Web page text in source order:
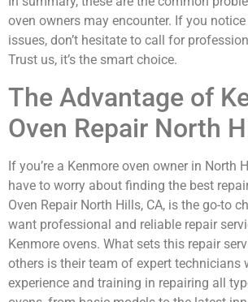
oven owners may encounter. If you
issues, don’t hesitate to call for
Trust us, it’s the smart choice.
The Advantage of
Oven Repair North
If you’re a Kenmore oven owner in North
have to worry about finding the best
Oven Repair North Hills, CA, is the go-to
want professional and reliable repair
Kenmore ovens. What sets this repair
others is their team of expert technicians
experience and training in repairing all